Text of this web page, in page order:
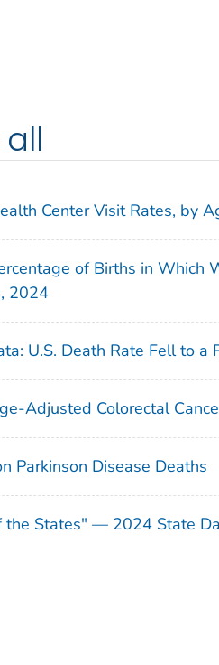
Center Visit Rates, by
of Births in Which
2024
U.S. Death Rate Fell to a
Adjusted Colorectal
Parkinson Disease Deaths
the States" — 2024 State